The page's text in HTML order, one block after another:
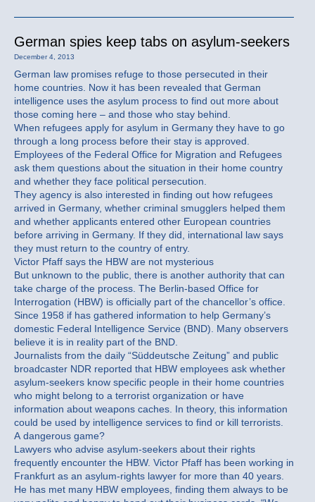
German spies keep tabs on asylum-seekers
December 4, 2013
German law promises refuge to those persecuted in their
home countries. Now it has been revealed that German
intelligence uses the asylum process to find out more about
those coming here – and those who stay behind.
When refugees apply for asylum in Germany they have to go
through a long process before their stay is approved.
Employees of the Federal Office for Migration and Refugees
ask them questions about the situation in their home country
and whether they face political persecution.
They agency is also interested in finding out how refugees
arrived in Germany, whether criminal smugglers helped them
and whether applicants entered other European countries
before arriving in Germany. If they did, international law says
they must return to the country of entry.
Victor Pfaff says the HBW are not mysterious
But unknown to the public, there is another authority that can
take charge of the process. The Berlin-based Office for
Interrogation (HBW) is officially part of the chancellor’s office.
Since 1958 if has gathered information to help Germany’s
domestic Federal Intelligence Service (BND). Many observers
believe it is in reality part of the BND.
Journalists from the daily “Süddeutsche Zeitung” and public
broadcaster NDR reported that HBW employees ask whether
asylum-seekers know specific people in their home countries
who might belong to a terrorist organization or have
information about weapons caches. In theory, this information
could be used by intelligence services to find or kill terrorists.
A dangerous game?
Lawyers who advise asylum-seekers about their rights
frequently encounter the HBW. Victor Pfaff has been working in
Frankfurt as an asylum-rights lawyer for more than 40 years.
He has met many HBW employees, finding them always to be